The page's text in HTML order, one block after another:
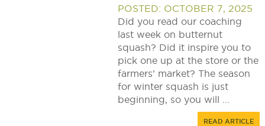
POSTED: OCTOBER 7, 2025
Did you read our coaching
last week on butternut
squash? Did it inspire you to
pick one up at the store or the
farmers’ market? The season
for winter squash is just
beginning, so you will ...
READ ARTICLE